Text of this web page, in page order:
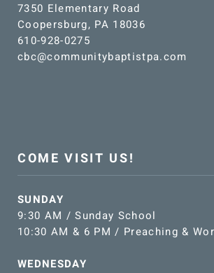
7350 Elementary Road
Coopersburg, PA 18036
610-928-0275
cbc@communitybaptistpa.com
COME VISIT US!
SUNDAY
9:30 AM / Sunday School
10:30 AM & 6 PM / Preaching &
WEDNESDAY